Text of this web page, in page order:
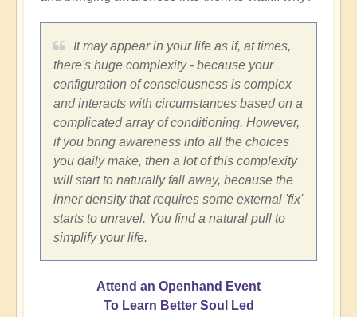
It may appear in your life as if, at times,
there's huge complexity - because your
configuration of consciousness is complex
and interacts with circumstances based on a
complicated array of conditioning. However,
if you bring awareness into all the choices
you daily make, then a lot of this complexity
will start to naturally fall away, because the
inner density that requires some external 'fix'
starts to unravel. You find a natural pull to
simplify your life.
Attend an Openhand Event
To Learn Better Soul Led